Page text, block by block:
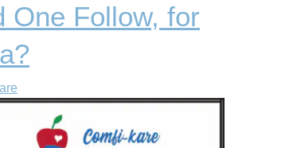
One Follow, for